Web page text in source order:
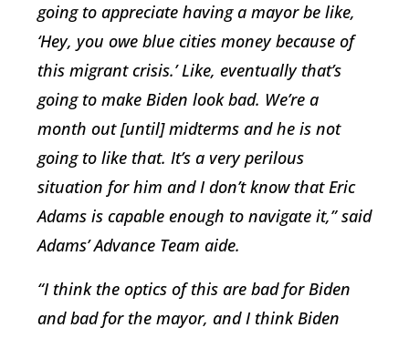
going to appreciate having a mayor be like,
‘Hey, you owe blue cities money because of
this migrant crisis.’ Like, eventually that’s
going to make Biden look bad. We’re a
month out [until] midterms and he is not
going to like that. It’s a very perilous
situation for him and I don’t know that Eric
Adams is capable enough to navigate it,” said
Adams’ Advance Team aide.
“I think the optics of this are bad for Biden
and bad for the mayor, and I think Biden